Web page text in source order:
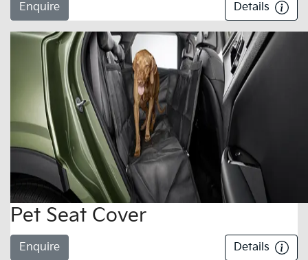
Enquire Details
Pet Seat Cover
Enquire Details